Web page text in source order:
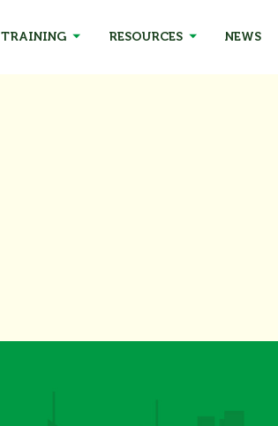
TRAINING RESOURCES NEWS